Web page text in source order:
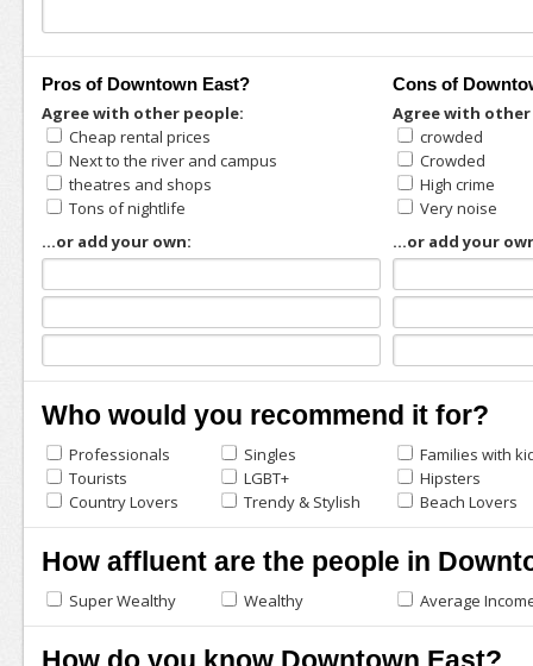
Pros of Downtown East?
Agree with other people:
Cheap rental prices
Next to the river and campus
theatres and shops
Tons of nightlife
...or add your own:
Cons of
Agree with
crowded
Crowded
High crime
Very noise
...or add your
Who would you recommend it for?
Professionals Singles
Families with
Tourists
LGBT+
Hipsters
Country Lovers
Trendy & Stylish Beach Lovers
How affluent are the people in
Super Wealthy Wealthy Average